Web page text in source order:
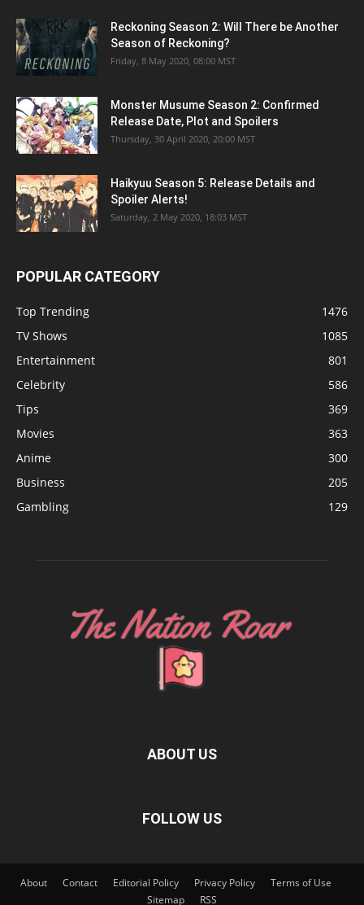
Reckoning Season 2: Will There be Another
Season of Reckoning?
Friday, 8 May 2020, 08:00 MST
Monster Musume Season 2: Confirmed
Release Date, Plot and Spoilers
Thursday, 30 April 2020, 20:00 MST
Haikyuu Season 5: Release Details and
Spoiler Alerts!
Saturday, 2 May 2020, 18:03 MST
POPULAR CATEGORY
Top Trending
1476
TV Shows
1085
Entertainment
801
Celebrity
586
Tips
369
Movies
363
Anime
300
Business
205
Gambling
129
ABOUT US
FOLLOW US
About Contact Editorial Policy Privacy Policy
Terms of Use
Sitemap
RSS